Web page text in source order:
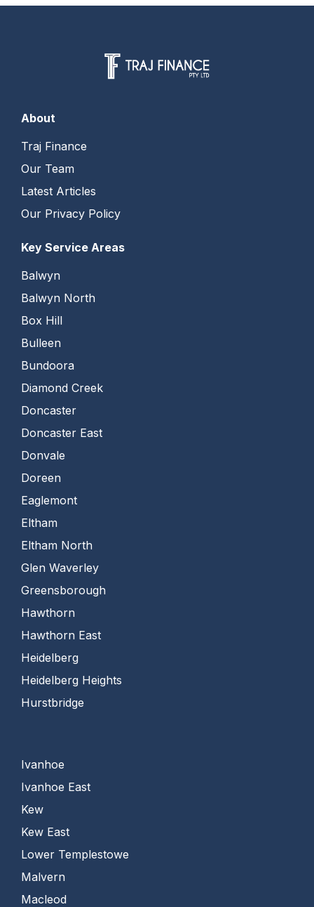
About
Traj Finance
Our Team
Latest Articles
Our Privacy Policy
Key Service Areas
Balwyn
Balwyn North
Box Hill
Bulleen
Bundoora
Diamond Creek
Doncaster
Doncaster East
Donvale
Doreen
Eaglemont
Eltham
Eltham North
Glen Waverley
Greensborough
Hawthorn
Hawthorn East
Heidelberg
Heidelberg Heights
Hurstbridge
Ivanhoe
Ivanhoe East
Kew
Kew East
Lower Templestowe
Malvern
Macleod